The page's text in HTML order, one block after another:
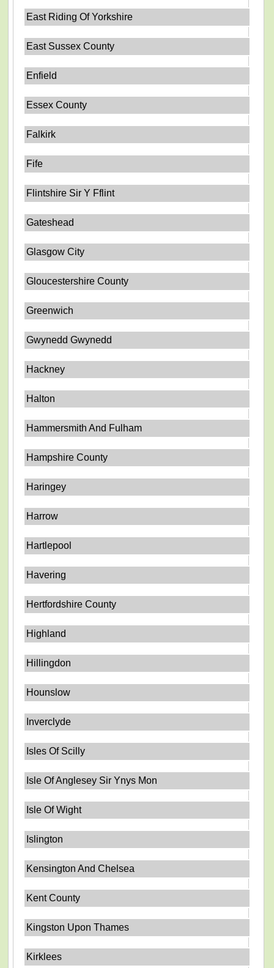
East Riding Of Yorkshire
East Sussex County
Enfield
Essex County
Falkirk
Fife
Flintshire Sir Y Fflint
Gateshead
Glasgow City
Gloucestershire County
Greenwich
Gwynedd Gwynedd
Hackney
Halton
Hammersmith And Fulham
Hampshire County
Haringey
Harrow
Hartlepool
Havering
Hertfordshire County
Highland
Hillingdon
Hounslow
Inverclyde
Isles Of Scilly
Isle Of Anglesey Sir Ynys Mon
Isle Of Wight
Islington
Kensington And Chelsea
Kent County
Kingston Upon Thames
Kirklees